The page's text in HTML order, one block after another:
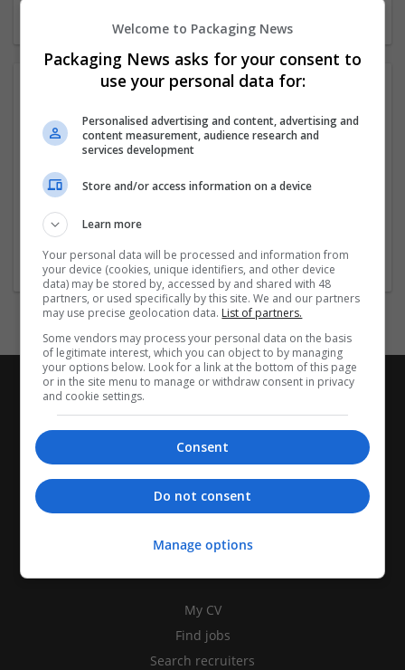
Care management Company
NewYork
My CV
Find jobs
Search recruiters
Welcome to Packaging News
Packaging News asks for your consent to
use your personal data for:
Personalised advertising and content, advertising and
content measurement, audience research and
services development
Store and/or access information on a device
Learn more
Your personal data will be processed and information from
your device (cookies, unique identifiers, and other device
data) may be stored by, accessed by and shared with 48
partners, or used specifically by this site. We and our partners
may use precise geolocation data. List of partners.
Some vendors may process your personal data on the basis
of legitimate interest, which you can object to by managing
your options below. Look for a link at the bottom of this page
or in the site menu to manage or withdraw consent in privacy
and cookie settings.
Consent
Do not consent
Manage options